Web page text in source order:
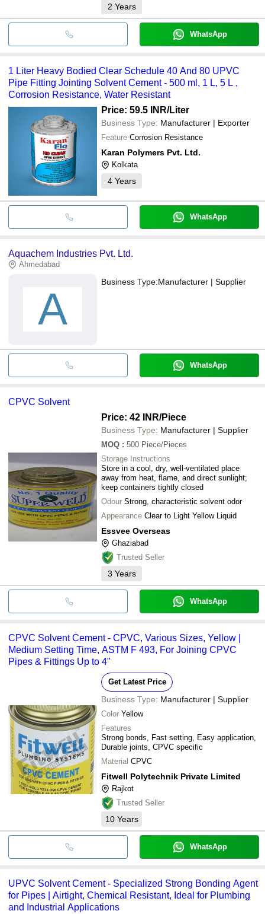
2 Years
WhatsApp
1 Liter Heavy Bodied Clear Schedule 40 And 80 UPVC
Pipe Fitting Jointing Solvent Cement - 500 ml, 1 L, 5 L ,
Corrosion Resistance, Water Resistant
Price: 59.5 INR/Liter
Business Type: Manufacturer | Exporter
Feature Corrosion Resistance
Karan Polymers Pvt. Ltd.
Kolkata
4 Years
WhatsApp
Aquachem Industries Pvt. Ltd.
Ahmedabad
A
Business Type:Manufacturer | Supplier
WhatsApp
CPVC Solvent
Price: 42 INR/Piece
Business Type: Manufacturer | Supplier
MOQ : 500 Piece/Pieces
Storage Instructions
Store in a cool, dry, well-ventilated place
away from heat, flame, and direct sunlight;
keep containers tightly closed
Odour Strong, characteristic solvent odor
Appearance Clear to Light Yellow Liquid
Essvee Overseas
Ghaziabad
Trusted Seller
3 Years
WhatsApp
CPVC Solvent Cement - CPVC, Various Sizes, Yellow |
Medium Setting Time, ASTM F 493, For Joining CPVC
Pipes & Fittings Up to 4"
Get Latest Price
Business Type: Manufacturer | Supplier
Color Yellow
Features
Strong bonds, Fast setting, Easy application,
Durable joints, CPVC specific
Material CPVC
Fitwell Polytechnik Private Limited
Rajkot
Trusted Seller
10 Years
WhatsApp
UPVC Solvent Cement - Specialized Strong Bonding Agent
for Pipes | Airtight, Chemical Resistant, Ideal for Plumbing
and Industrial Applications